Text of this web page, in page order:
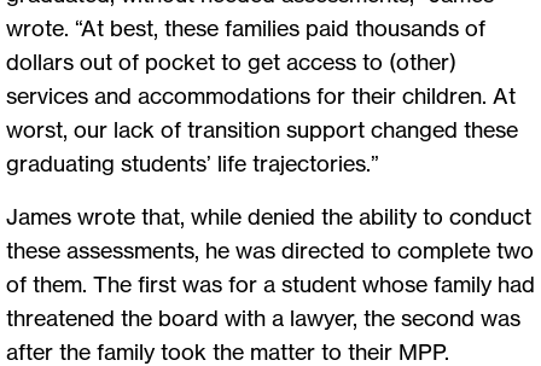
wrote. “At best, these families paid thousands of
dollars out of pocket to get access to (other)
services and accommodations for their children. At
worst, our lack of transition support changed these
graduating students’ life trajectories.”
James wrote that, while denied the ability to conduct
these assessments, he was directed to complete two
of them. The first was for a student whose family had
threatened the board with a lawyer, the second was
after the family took the matter to their MPP.